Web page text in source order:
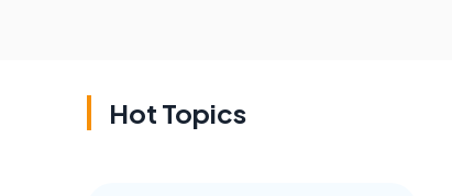
Hot Topics